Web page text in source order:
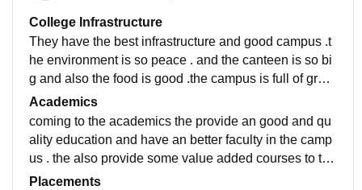
College Infrastructure
They have the best infrastructure and good campus .t
he environment is so peace . and the canteen is so bi
g and also the food is good .the campus is full of gree
nery and have vast and big play ground.
Academics
coming to the academics the provide an good and qu
ality education and have an better faculty in the camp
us . the also provide some value added courses to the
students .over all the education is good and better.
Placements